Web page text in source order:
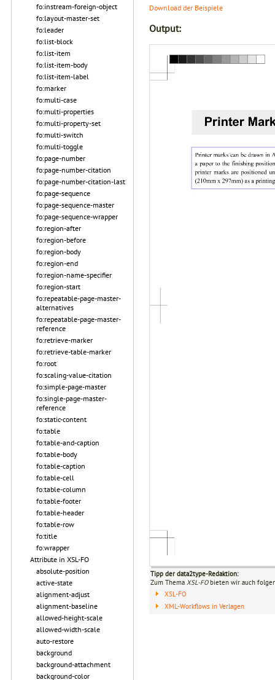
fo:instream-foreign-object
fo:layout-master-set
fo:leader
fo:list-block
fo:list-item
fo:list-item-body
fo:list-item-label
fo:marker
fo:multi-case
fo:multi-properties
fo:multi-property-set
fo:multi-switch
fo:multi-toggle
fo:page-number
fo:page-number-citation
fo:page-number-citation-last
fo:page-sequence
fo:page-sequence-master
fo:page-sequence-wrapper
fo:region-after
fo:region-before
fo:region-body
fo:region-end
fo:region-name-specifier
fo:region-start
fo:repeatable-page-master-
alternatives
fo:repeatable-page-master-
reference
fo:retrieve-marker
fo:retrieve-table-marker
fo:root
fo:scaling-value-citation
fo:simple-page-master
fo:single-page-master-
reference
fo:static-content
fo:table
fo:table-and-caption
fo:table-body
fo:table-caption
fo:table-cell
fo:table-column
fo:table-footer
fo:table-header
fo:table-row
fo:title
fo:wrapper
Attribute in XSL-FO
absolute-position
active-state
alignment-adjust
alignment-baseline
allowed-height-scale
allowed-width-scale
auto-restore
background
background-attachment
background-color
Download der Beispiele
Output:
Tipp der data2type-Redaktion:
Zum Thema XSL-FObieten wir auch
XSL-FO
XML-Workflows in Verlagen